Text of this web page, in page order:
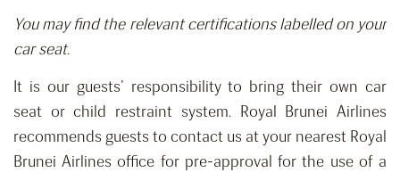
You may find the relevant certifications labelled on your
car seat.
It is our guests’ responsibilityto bringtheir own car
seat or child restraint system. Royal Brunei Airlines
recommends guests to contact us at your nearest Royal
Brunei Airlines office for pre-approval for the use of a